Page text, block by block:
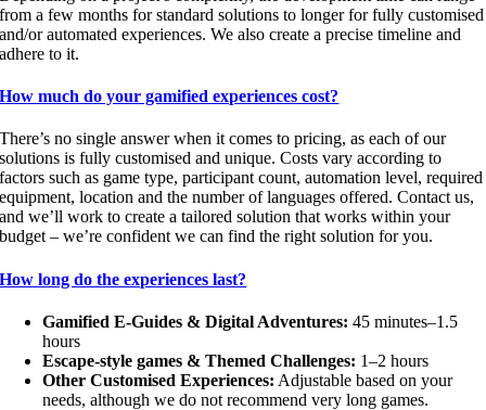
from a few months for standard solutions to longer for fully customised
and/or automated experiences. We also create a precise timeline and
adhere to it.
How much do your gamified experiences cost?
There’s no single answer when it comes to pricing, as each of our
solutions is fully customised and unique. Costs vary according to
factors such as game type, participant count, automation level, required
equipment, location and the number of languages offered. Contact us,
and we’ll work to create a tailored solution that works within your
budget – we’re confident we can find the right solution for you.
How long do the experiences last?
Gamified E-Guides & Digital Adventures: 45 minutes–1.5
hours
Escape-style games & Themed Challenges: 1–2 hours
Other Customised Experiences: Adjustable based on your
needs, although we do not recommend very long games.